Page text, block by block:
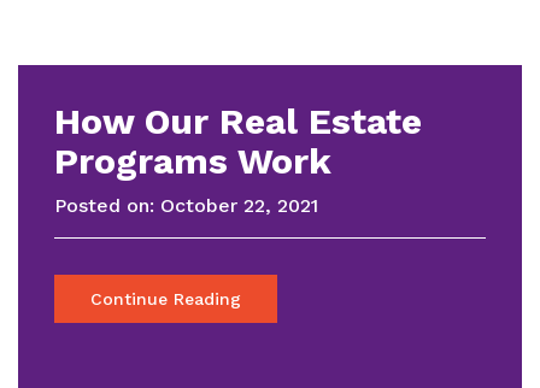
How Our Real Estate
Programs Work
Posted on: October 22, 2021
Continue Reading